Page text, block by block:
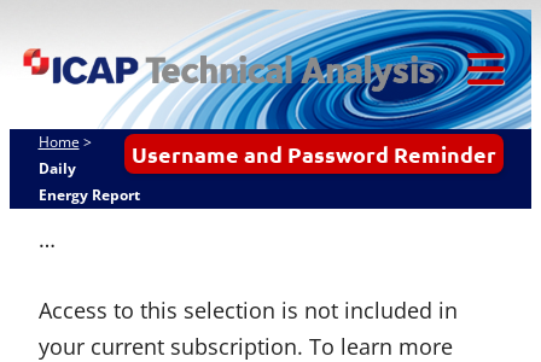
to
ICAP Technical
Analysis
Username and Password Reminder
Home >
Daily
Energy Report
…
Access to this selection is not included in
your current subscription. To learn more